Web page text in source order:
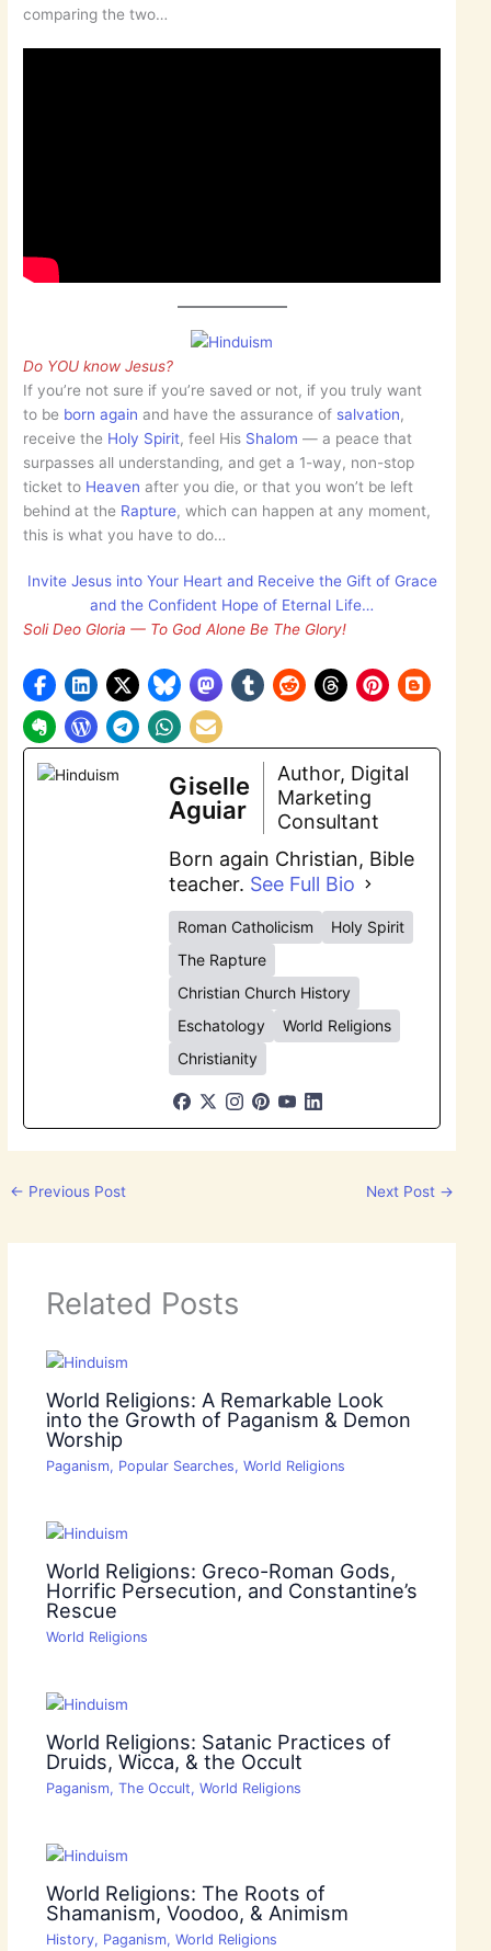
comparing the two…
Do YOU know Jesus?
If you’re not sure if you’re saved or not, if you truly want
to be born again and have the assurance of salvation,
receive the Holy Spirit, feel His Shalom — a peace that
surpasses all understanding, and get a 1-way, non-stop
ticket to Heaven after you die, or that you won’t be left
behind at the Rapture, which can happen at any moment,
this is what you have to do…
Invite Jesus into Your Heart and Receive the Gift of Grace
and the Confident Hope of Eternal Life…
Soli Deo Gloria — To God Alone Be The Glory!
Giselle
Aguiar
Author, Digital
Marketing
Consultant
Born again Christian, Bible
teacher. See Full Bio
Roman Catholicism
Holy Spirit
The Rapture
Christian Church History
Eschatology
World Religions
Christianity
← Previous Post Next Post →
Related Posts
World Religions: A Remarkable Look
into the Growth of Paganism & Demon
Worship
Paganism, Popular Searches, World Religions
World Religions: Greco-Roman Gods,
Horrific Persecution, and Constantine’s
Rescue
World Religions
World Religions: Satanic Practices of
Druids, Wicca, & the Occult
Paganism, The Occult, World Religions
World Religions: The Roots of
Shamanism, Voodoo, & Animism
History, Paganism, World Religions